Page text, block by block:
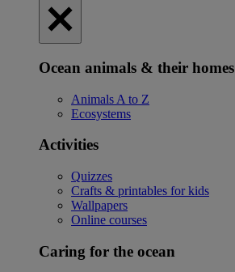
Ocean animals & their homes
Animals A to Z
Ecosystems
Activities
Quizzes
Crafts & printables for kids
Wallpapers
Online courses
Caring for the ocean